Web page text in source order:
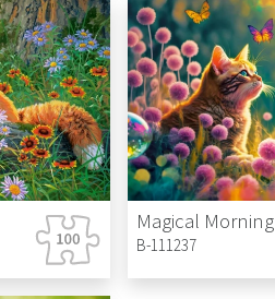
Magical Morning
B-111237